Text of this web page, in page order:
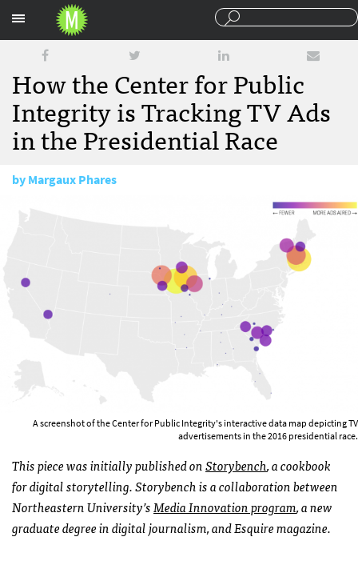
How the Center for Public
Integrity is Tracking TV Ads
in the Presidential Race
byMargaux Phares
A screenshot of the Center for Public Integrity's interactive data map depicting TV
advertisements in the 2016 presidential race.
This piece was initially published onStorybench, a cookbook
for digital storytelling. Storybench is a collaboration between
Northeastern University’sMedia Innovation program, a new
graduate degree in digital journalism, and Esquire magazine.